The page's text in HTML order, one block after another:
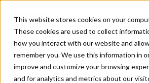
This website stores cookies on your
These cookies are used to collect
how you interact with our website and
remember you. We use this information in
improve and customize your browsing
and for analytics and metrics about our